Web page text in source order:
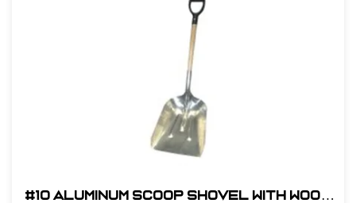
#10 Aluminum Scoop Shovel with Wood